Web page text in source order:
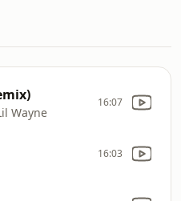
Wayne
16:07
16:03